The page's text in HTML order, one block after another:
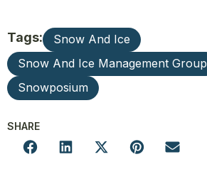
Tags:
Snow And Ice
Snow And Ice Management Group
Snowposium
SHARE